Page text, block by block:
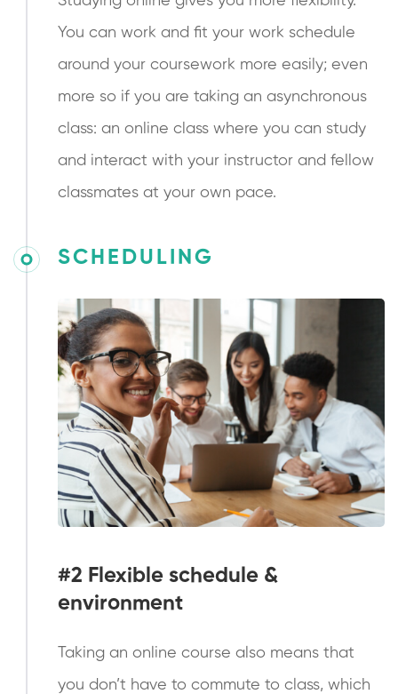
You can work and fit your work schedule
around your coursework more easily; even
more so if you are taking an asynchronous
class: an online class where you can study
and interact with your instructor and fellow
classmates at your own pace.
SCHEDULING
#2 Flexible schedule &
environment
Taking an online course also means that
you don’t have to commute to class, which